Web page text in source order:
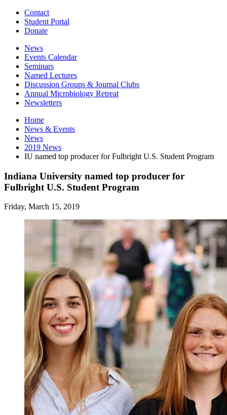
Contact
Student Portal
Donate
News
Events Calendar
Seminars
Named Lectures
Discussion Groups & Journal Clubs
Annual Microbiology Retreat
Newsletters
Home
News & Events
News
2019 News
IU named top producer for Fulbright U.S. Student Program
Indiana University named top producer for
Fulbright U.S. Student Program
Friday, March 15, 2019